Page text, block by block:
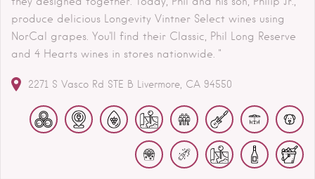
produce delicious Longevity Vintner Select wines using
NorCal grapes. You'll find their Classic, Phil Long Reserve
and 4 Hearts wines in stores nationwide. "
2271 S Vasco Rd STE B Livermore CA 94550